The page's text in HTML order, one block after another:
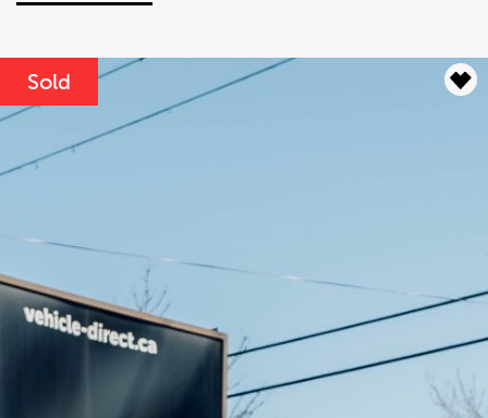
$ $
Lease Term
Results
----
Payments
Sold